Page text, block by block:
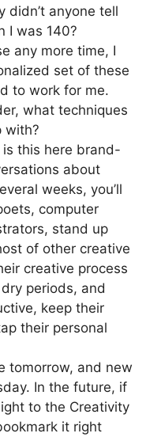
didn’t anyone tell
I was 140?
any more time, I
set of these
to work for me.
what techniques
with?
this here brand-
about
weeks, you’ll
computer
stand up
of other creative
creative process
periods, and
keep their
their personal
tomorrow, and new
In the future, if
to the Creativity
it right